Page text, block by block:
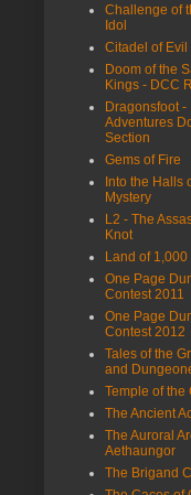
Challenge of
Idol
Citadel of Evil
Doom of the
Kings - DCC
Dragonsfoot -
Adventures
Section
Gems of Fire
Into the Halls
Mystery
L2 - The
Knot
Land of 1,000
One Page
Contest 2011
One Page
Contest 2012
Tales of the
and
Temple of the
The Ancient
The Auroral
Aethaungor
The Brigand